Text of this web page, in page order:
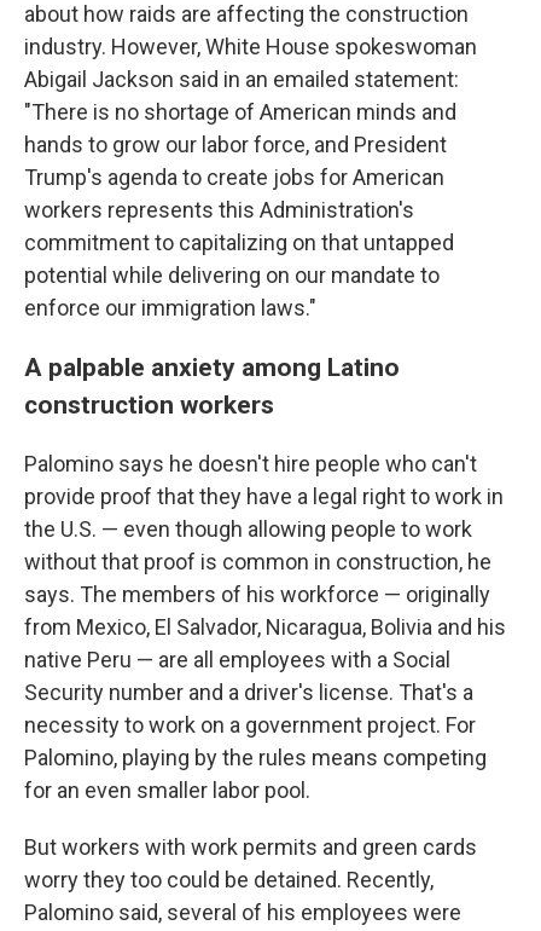
about how raids are affecting the construction
industry. However, White House spokeswoman
Abigail Jackson said in an emailed statement:
"There is no shortage of American minds and
hands to grow our labor force, and President
Trump's agenda to create jobs for American
workers represents this Administration's
commitment to capitalizing on that untapped
potential while delivering on our mandate to
enforce our immigration laws."
A palpable anxiety among Latino
construction workers
Palomino says he doesn't hire people who can't
provide proof that they have a legal right to work in
the U.S. — even though allowing people to work
without that proof is common in construction, he
says. The members of his workforce — originally
from Mexico, El Salvador, Nicaragua, Bolivia and his
native Peru — are all employees with a Social
Security number and a driver's license. That's a
necessity to work on a government project. For
Palomino, playing by the rules means competing
for an even smaller labor pool.
But workers with work permits and green cards
worry they too could be detained. Recently,
Palomino said, several of his employees were